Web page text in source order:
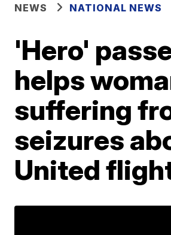
NEWS NATIONAL NEWS
'Hero'
helps
suffering
seizures
United